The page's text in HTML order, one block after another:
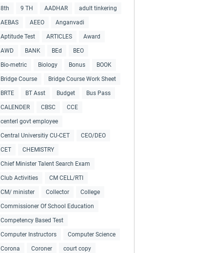
8th 9 TH AADHAR adult tinkering
AEBAS AEEO Anganvadi
Aptitude Test ARTICLES Award
AWD BANK BEd BEO
Bio-metric Biology Bonus BOOK
Bridge Course Bridge Course Work Sheet
BRTE BT Asst Budget Bus Pass
CALENDER CBSC CCE
centerl govt employee
Central Universitiy CU-CET CEO/DEO
CET CHEMISTRY
Chief Minister Talent Search Exam
Club Activities CM CELL/RTI
CM/ minister Collector College
Commissioner Of School Education
Competency Based Test
Computer Instructors Computer Science
Corona Coroner court copy